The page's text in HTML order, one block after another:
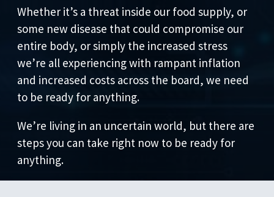
Whether it’s a threat inside our food supply, or
some new disease that could compromise our
entire body, or simply the increased stress
we’re all experiencing with rampant inflation
and increased costs across the board, we need
to be ready for anything.
We’re living in an uncertain world, but there are
steps you can take right now to be ready for
anything.